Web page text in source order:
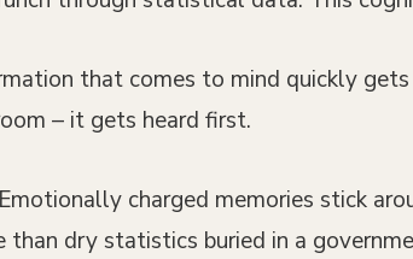
that comes to mind quickly
– it gets heard first.
Emotionally charged memories stick
than dry statistics buried in a